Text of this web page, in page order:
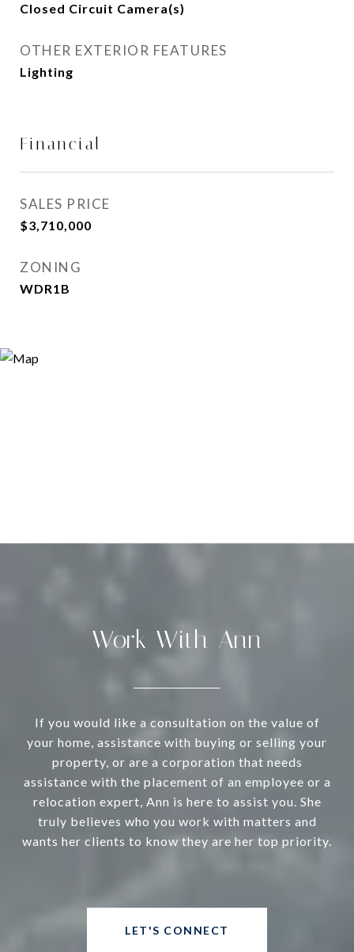
Closed Circuit Camera(s)
OTHER EXTERIOR FEATURES
Lighting
Financial
SALES PRICE
$3,710,000
ZONING
WDR1B
Work With Ann
If you would like a consultation on the value of
your home, assistance with buying or selling your
property, or are a corporation that needs
assistance with the placement of an employee or a
relocation expert, Ann is here to assist you. She
truly believes who you work with matters and
wants her clients to know they are her top priority.
LET'S CONNECT